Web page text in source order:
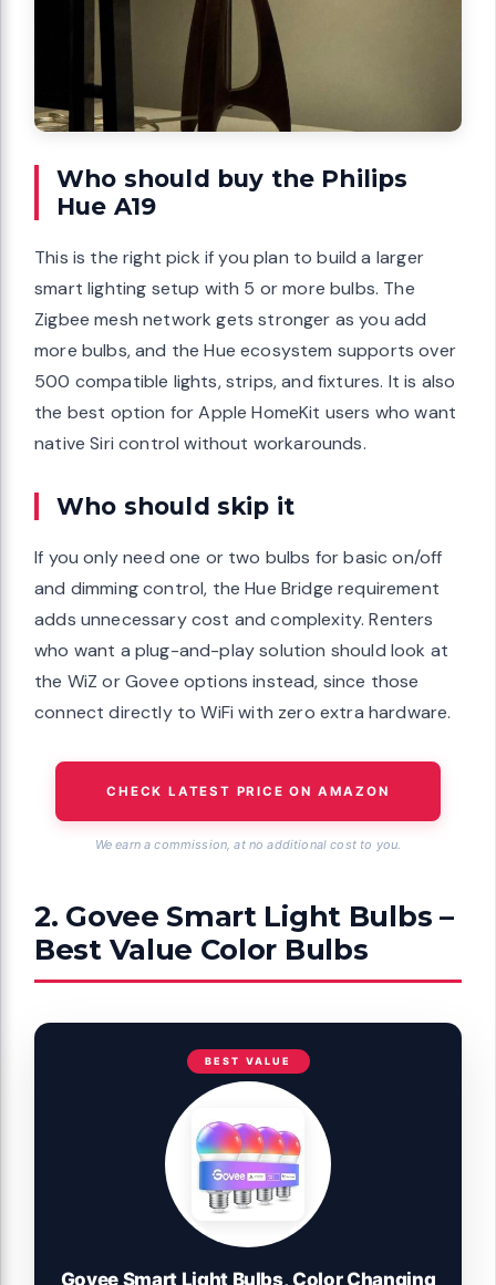
Who should buy the Philips
Hue A19
This is the right pick if you plan to build a larger
smart lighting setup with 5 or more bulbs. The
Zigbee mesh network gets stronger as you add
more bulbs, and the Hue ecosystem supports over
500 compatible lights, strips, and fixtures. It is also
the best option for Apple HomeKit users who want
native Siri control without workarounds.
Who should skip it
If you only need one or two bulbs for basic on/off
and dimming control, the Hue Bridge requirement
adds unnecessary cost and complexity. Renters
who want a plug-and-play solution should look at
the WiZ or Govee options instead, since those
connect directly to WiFi with zero extra hardware.
CHECK LATEST PRICE ON AMAZON
We earn a commission, at no additional cost to you.
2. Govee Smart Light Bulbs –
Best Value Color Bulbs
BEST VALUE
Govee Smart Light Bulbs, Color Changing